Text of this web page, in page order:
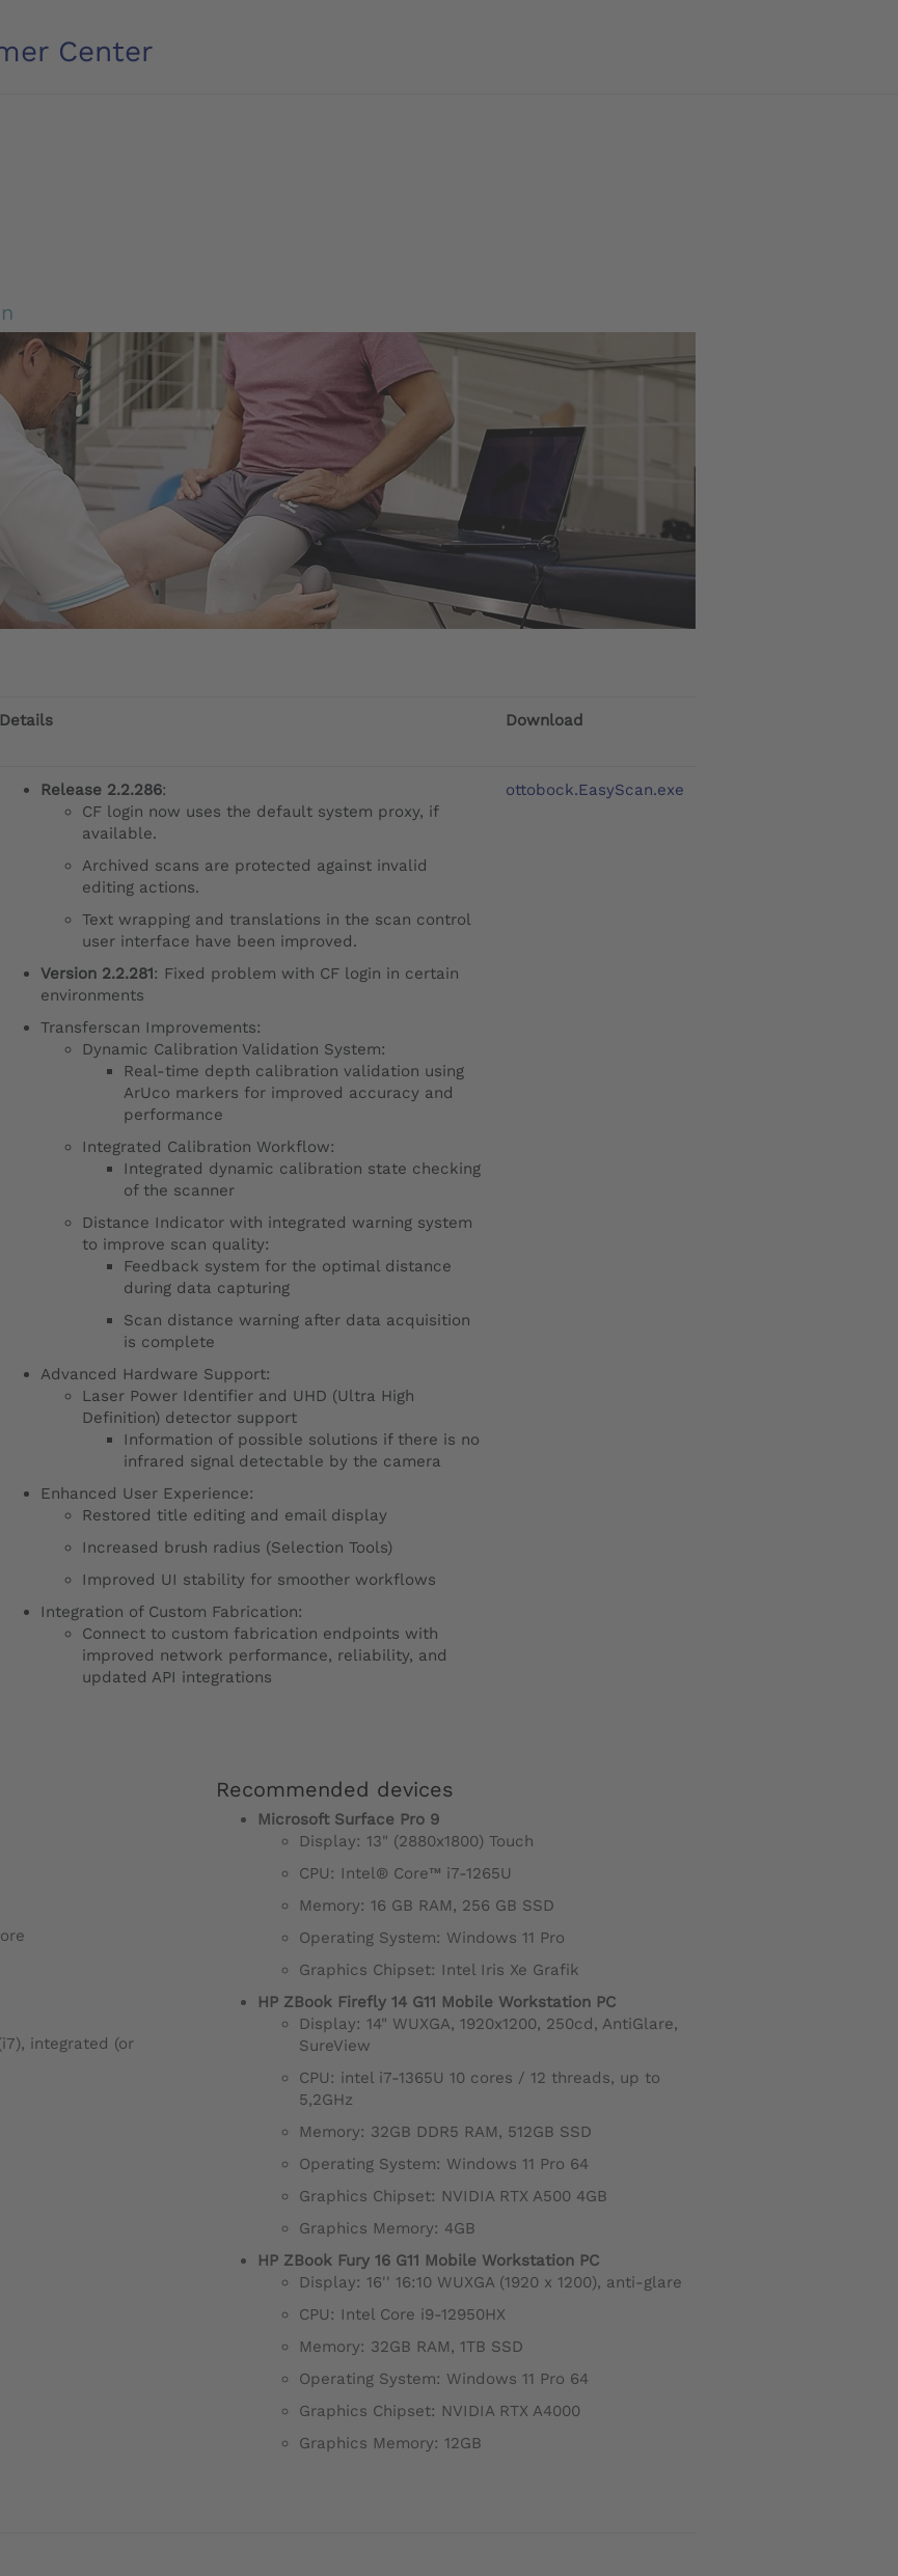
Center
Details Download
Release 2.2.286:
CF login now uses the default system proxy, if
available.
Archived scans are protected against invalid
editing actions.
Text wrapping and translations in the scan control
user interface have been improved.
Version 2.2.281: Fixed problem with CF login in certain
environments
Transferscan Improvements:
Dynamic Calibration Validation System:
Real-time depth calibration validation using
ArUco markers for improved accuracy and
performance
Integrated Calibration Workflow:
Integrated dynamic calibration state checking
of the scanner
Distance Indicator with integrated warning system
to improve scan quality:
Feedback system for the optimal distance
during data capturing
Scan distance warning after data acquisition
is complete
Advanced Hardware Support:
Laser Power Identifier and UHD (Ultra High
Definition) detector support
Information of possible solutions if there is no
infrared signal detectable by the camera
Enhanced User Experience:
Restored title editing and email display
Increased brush radius (Selection Tools)
Improved UI stability for smoother workflows
Integration of Custom Fabrication:
Connect to custom fabrication endpoints with
improved network performance, reliability, and
updated API integrations
ottobock.EasyScan.exe
integrated (or
Recommended devices
Microsoft Surface Pro 9
Display: 13" (2880x1800) Touch
CPU: Intel® Core™ i7-1265U
Memory: 16 GB RAM, 256 GB SSD
Operating System: Windows 11 Pro
Graphics Chipset: Intel Iris Xe Grafik
HP ZBook Firefly 14 G11 Mobile Workstation PC
Display: 14" WUXGA, 1920x1200, 250cd, AntiGlare,
SureView
CPU: intel i7-1365U 10 cores / 12 threads, up to
5,2GHz
Memory: 32GB DDR5 RAM, 512GB SSD
Operating System: Windows 11 Pro 64
Graphics Chipset: NVIDIA RTX A500 4GB
Graphics Memory: 4GB
HP ZBook Fury 16 G11 Mobile Workstation PC
Display: 16'' 16:10 WUXGA (1920 x 1200), anti-glare
CPU: Intel Core i9-12950HX
Memory: 32GB RAM, 1TB SSD
Operating System: Windows 11 Pro 64
Graphics Chipset: NVIDIA RTX A4000
Graphics Memory: 12GB